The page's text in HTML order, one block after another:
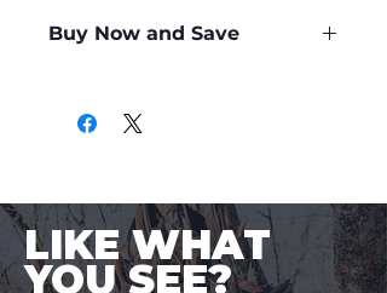
Buy Now and Save
LIKE WHAT
YOU SEE?